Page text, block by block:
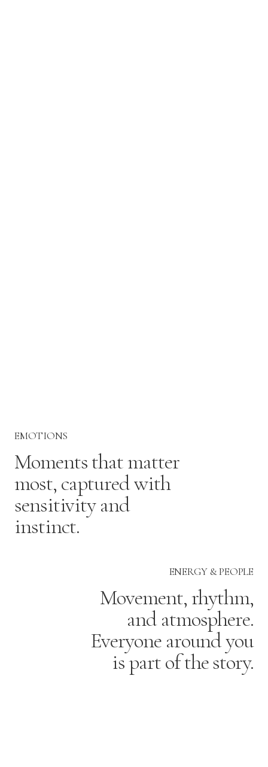
EMOTIONS
Moments that matter
most, captured with
sensitivity and
instinct.
ENERGY & PEOPLE
Movement, rhythm,
and atmosphere.
Everyone around you
is part of the story.